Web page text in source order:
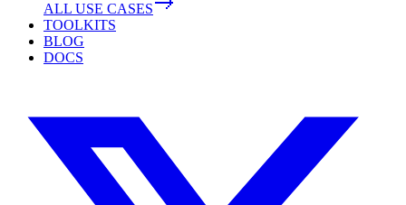
ALL USE CASES
TOOLKITS
BLOG
DOCS